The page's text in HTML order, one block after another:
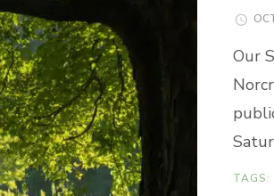
Our
TAGS: